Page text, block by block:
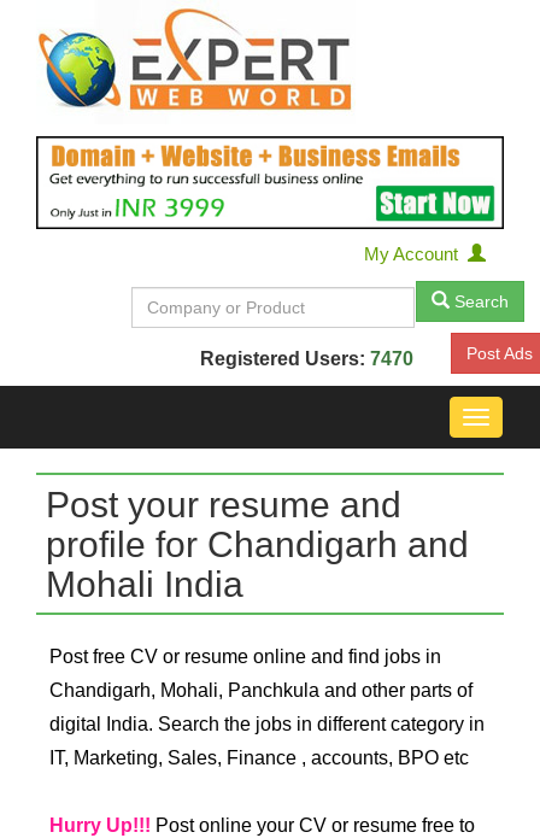
My Account
Search
Registered Users: 7470 Post Ads
Toggle
Post your resume and
profile for Chandigarh and
Mohali India
Post free CV or resume online and find jobs in
Chandigarh, Mohali, Panchkula and other parts of
digital India. Search the jobs in different category in
IT, Marketing, Sales, Finance , accounts, BPO etc
Hurry Up!!! Post online your CV or resume free to